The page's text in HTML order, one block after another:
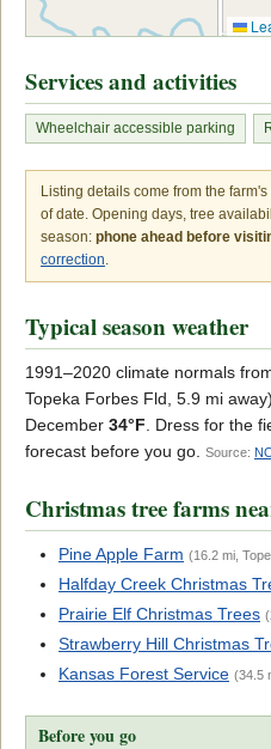
Services and activities
Wheelchair accessible parking
Listing details come from the
of date. Opening days, tree
season: phone ahead before
correction.
Typical season weather
1991–2020 climate normals
Topeka Forbes Fld, 5.9 mi
December 34°F. Dress for the
forecast before you go. Source:
Christmas tree farms
Pine Apple Farm (16.2 mi,
Halfday Creek Christmas
Prairie Elf Christmas Trees
Strawberry Hill Christmas
Kansas Forest Service (34.5
Before you go